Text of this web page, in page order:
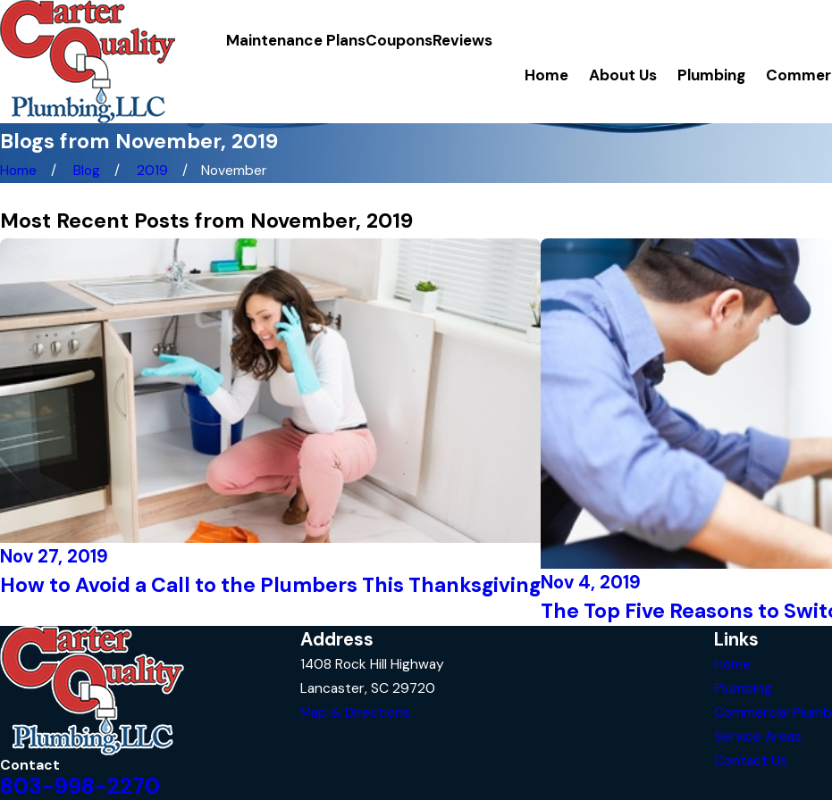
Maintenance PlansCouponsReviews
Home About Us Plumbing
Blogs from November, 2019
Home Blog 2019 November
Most Recent Posts from November, 2019
Nov 27, 2019
How to Avoid a Call to the Plumbers This ThanksgivingNov 4, 2019
The Top Five Reasons to
Contact
803-998-2270
Address
1408 Rock Hill Highway
Lancaster, SC 29720
Map & Directions
Links
Home
Plumbing
Commercial
Service Areas
Contact Us